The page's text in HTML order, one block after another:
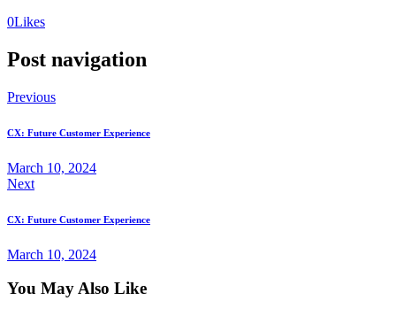
0Likes
Post navigation
Previous
CX: Future Customer Experience
March 10, 2024
Next
CX: Future Customer Experience
March 10, 2024
You May Also Like